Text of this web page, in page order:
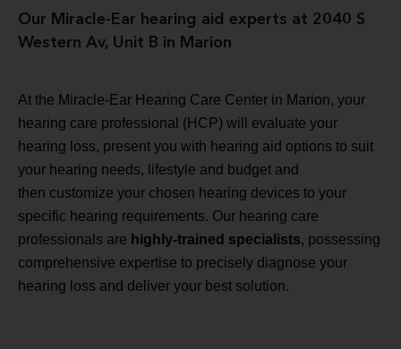
Our Miracle-Ear hearing aid experts at 2040 S
Western Av, Unit B in Marion
At the Miracle-Ear Hearing Care Center in Marion, your
hearing care professional (HCP) will evaluate your
hearing loss, present you with hearing aid options to suit
your hearing needs, lifestyle and budget and
then customize your chosen hearing devices to your
specific hearing requirements. Our hearing care
professionals are highly-trained specialists, possessing
comprehensive expertise to precisely diagnose your
hearing loss and deliver your best solution.